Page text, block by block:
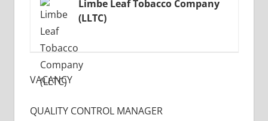
Limbe Leaf Tobacco Company
(LLTC)
VACANCY
QUALITY CONTROL MANAGER